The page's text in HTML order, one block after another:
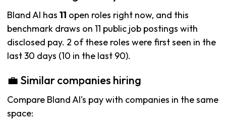
Bland AI has 11 open roles right now, and this
benchmark draws on 11 public job postings with
disclosed pay. 2 of these roles were first seen in the
last 30 days (10 in the last 90).
💼 Similar companies hiring
Compare Bland AI's pay with companies in the same
space: